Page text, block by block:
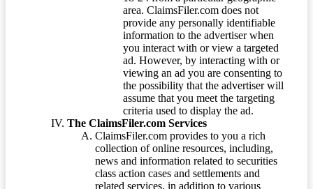
area. ClaimsFiler.com does not
provide any personally identifiable
information to the advertiser when
you interact with or view a targeted
ad. However, by interacting with or
viewing an ad you are consenting to
the possibility that the advertiser will
assume that you meet the targeting
criteria used to display the ad.
The ClaimsFiler.com Services
ClaimsFiler.com provides to you a rich
collection of online resources, including,
news and information related to securities
class action cases and settlements and
related services, in addition to various